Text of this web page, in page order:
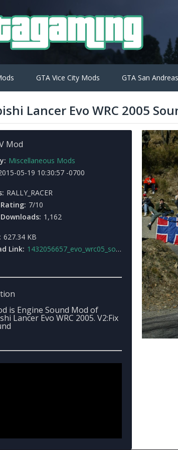
GTA Vice City Mods GTA San
Lancer Evo WRC 2005
Mod
Miscellaneous Mods
05-19 10:30:57 -0700
RALLY_RACER
7/10
1,162
627.34 KB
Link: 1432056657_evo_wrc05_sound.rar
is Engine Sound Mod of
Lancer Evo WRC 2005. V2:Fix